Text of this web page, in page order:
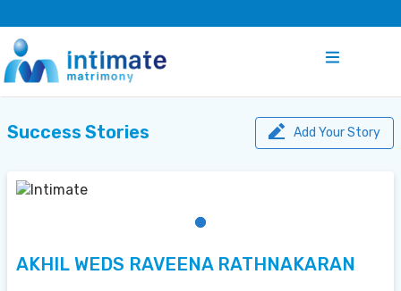
Success Stories Add Your Story
AKHIL WEDS RAVEENA RATHNAKARAN